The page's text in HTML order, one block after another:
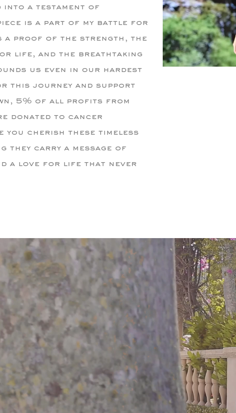
a testament of
is a part of my battle for
a proof of the strength, the
life, and the breathtaking
us even in our hardest
this journey and support
5% of all profits from
donated to cancer
you cherish these timeless
they carry a message of
a love for life that never